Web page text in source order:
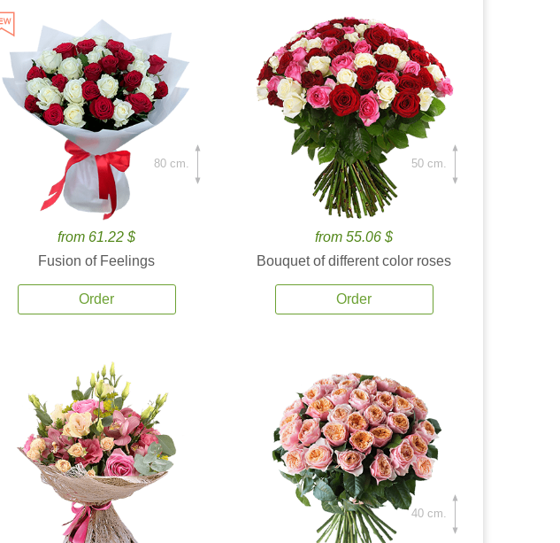
from 61.22 $
Fusion of Feelings
Order
80 cm.
from 55.06 $
Bouquet of different color roses
Order
50 cm.
40 cm.